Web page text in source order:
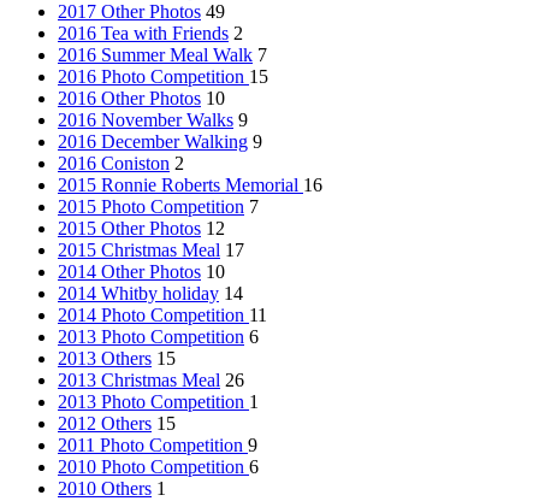
2017 Other Photos 49
2016 Tea with Friends 2
2016 Summer Meal Walk 7
2016 Photo Competition 15
2016 Other Photos 10
2016 November Walks 9
2016 December Walking 9
2016 Coniston 2
2015 Ronnie Roberts Memorial 16
2015 Photo Competition 7
2015 Other Photos 12
2015 Christmas Meal 17
2014 Other Photos 10
2014 Whitby holiday 14
2014 Photo Competition 11
2013 Photo Competition 6
2013 Others 15
2013 Christmas Meal 26
2013 Photo Competition 1
2012 Others 15
2011 Photo Competition 9
2010 Photo Competition 6
2010 Others 1